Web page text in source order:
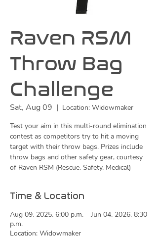
Raven RSM
Throw Bag
Challenge
Sat, Aug 09
  |
Location: Widowmaker
Test your aim in this multi-round elimination
contest as competitors try to hit a moving
target with their throw bags. Prizes include
throw bags and other safety gear, courtesy
of Raven RSM (Rescue, Safety, Medical)
Time & Location
Aug 09, 2025, 6:00 p.m. – Jun 04, 2026, 8:30
p.m.
Location: Widowmaker